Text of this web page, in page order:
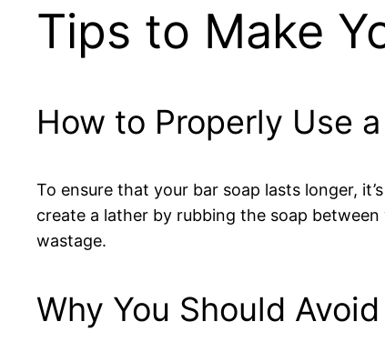
Tips to Make
How to Properly Use
To ensure that your bar soap lasts longer,
create a lather by rubbing the soap
wastage.
Why You Should